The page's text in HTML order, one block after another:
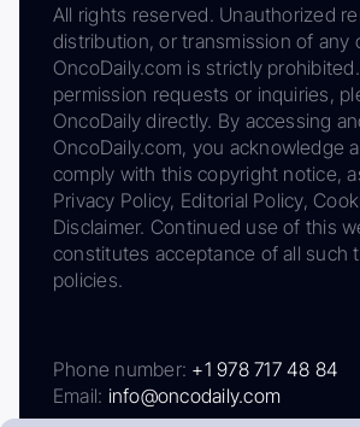
All rights reserved. Unauthorized
distribution, or transmission of any
OncoDaily.com is strictly
permission requests or inquiries,
OncoDaily directly. By accessing
OncoDaily.com, you acknowledge
comply with this copyright notice,
Privacy Policy, Editorial Policy,
Disclaimer. Continued use of this
constitutes acceptance of all such
policies.
Phone number: +1 978 717 48 84
Email: info@oncodaily.com